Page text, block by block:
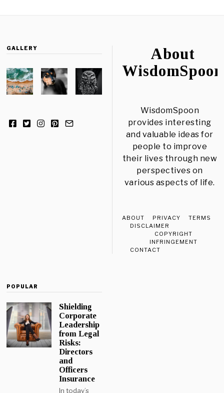
GALLERY
About
WisdomSpoon
WisdomSpoon
provides interesting
and valuable ideas for
people to improve
their lives through new
perspectives on
various aspects of life.
ABOUT PRIVACY
TERMS
DISCLAIMER
COPYRIGHT
INFRINGEMENT
CONTACT
POPULAR
Shielding
Corporate
Leadership
from Legal
Risks:
Directors
and
Officers
Insurance
In today’s